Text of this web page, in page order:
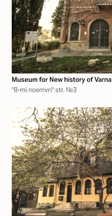
Museum for New history of Varna
"8-mi noemvri" str. №3